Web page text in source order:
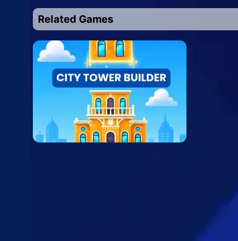
Related Games